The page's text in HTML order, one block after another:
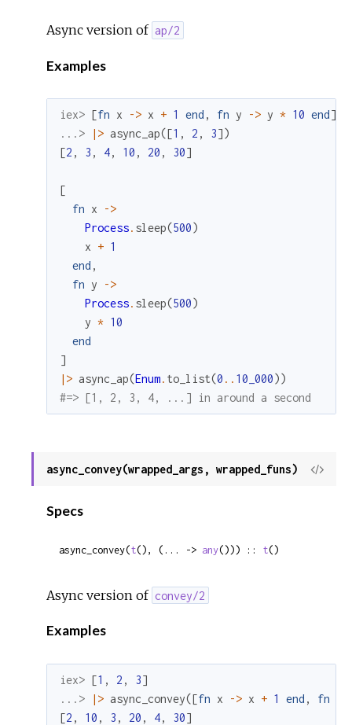
Async version of ap/2
Examples
iex> [fn x -> x + 1 end , fn y -> y * 10 end]
...>
|> async_ap([1 , 2 , 3])
[2 , 3 , 4, 10 , 20 , 30]
[
fn x
->
Process. sleep(500)
x + 1
end ,
fn y
->
Process. sleep(500)
y * 10
end
]
|> async_ap(Enum. to_list(0 .. 10_000))
#=> [1, 2, 3, 4, ...] in around a second
async_convey(wrapped_args, wrapped_funs)
View
Specs
async_convey(t(), (... -> any())) :: t()
Async version of convey/2
Examples
iex> [1 , 2 , 3]
...>
|> async_convey([fn x -> x + 1 end , fn
[2 , 10 , 3 , 20 , 4, 30]